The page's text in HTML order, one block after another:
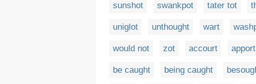
sunshot swankpot tater tot
uniglot unthought wart
would not zot accourt apport
be caught being caught